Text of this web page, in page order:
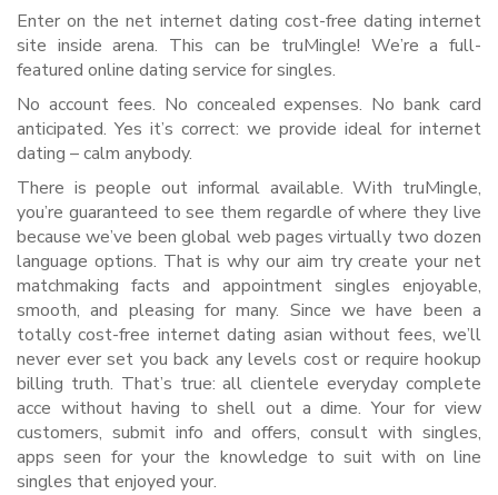
Enter on the net internet dating cost-free dating internet
site inside arena. This can be truMingle! We’re a full-
featured online dating service for singles.
No account fees. No concealed expenses. No bank card
anticipated. Yes it’s correct: we provide ideal for internet
dating – calm anybody.
There is people out informal available. With truMingle,
you’re guaranteed to see them regardle of where they live
because we’ve been global web pages virtually two dozen
language options. That is why our aim try create your net
matchmaking facts and appointment singles enjoyable,
smooth, and pleasing for many. Since we have been a
totally cost-free internet dating asian without fees, we’ll
never ever set you back any levels cost or require hookup
billing truth. That’s true: all clientele everyday complete
acce without having to shell out a dime. Your for view
customers, submit info and offers, consult with singles,
apps seen for your the knowledge to suit with on line
singles that enjoyed your.